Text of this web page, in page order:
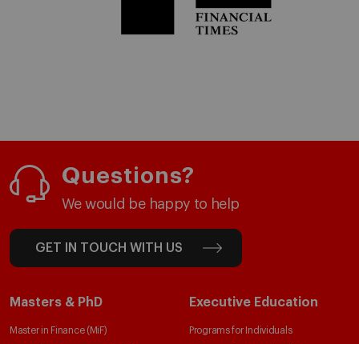
Questions?
We would be happy to help
GET IN TOUCH WITH US
Masters & PhD
Master in Finance (MiF)
Executive Education
Programs for Individuals